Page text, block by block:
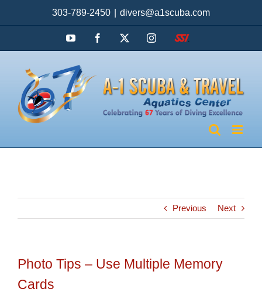
303-789-2450 divers@a1scuba.com
YouTube Facebook Instagram
SSI
Previous Next
Photo Tips – Use Multiple Memory
Cards